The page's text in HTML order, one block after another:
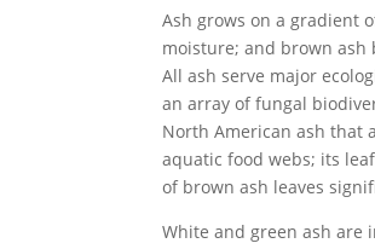
Ash grows on a gradient
moisture; and brown
All ash serve major
an array of fungal
North American ash that
aquatic food webs; its
of brown ash leaves
White and green ash are